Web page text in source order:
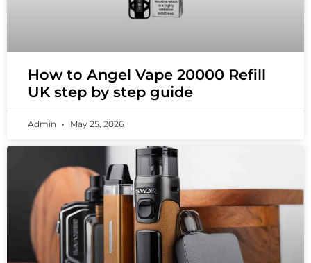
How to Angel Vape 20000 Refill
UK step by step guide
Admin May 25, 2026